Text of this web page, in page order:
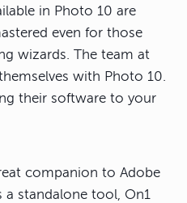
in Photo 10 are
even for those
wizards. The team at
with Photo 10.
their software to your
companion to Adobe
standalone tool, On1